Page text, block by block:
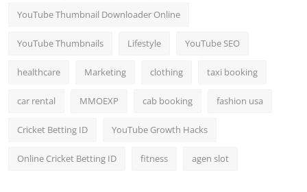
YouTube Thumbnail Downloader Online
YouTube Thumbnails Lifestyle YouTube SEO
healthcare Marketing clothing taxi booking
car rental MMOEXP cab booking fashion usa
Cricket Betting ID YouTube Growth Hacks
Online Cricket Betting ID fitness agen slot